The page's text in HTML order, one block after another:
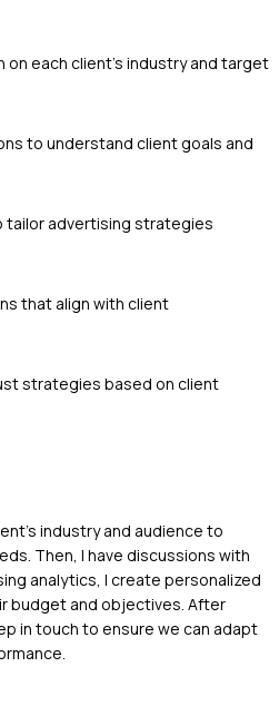
each client's industry and target
to understand client goals and
tailor advertising strategies
that align with client
strategies based on client
industry and audience to
Then, I have discussions with
analytics, I create personalized
budget and objectives. After
in touch to ensure we can adapt